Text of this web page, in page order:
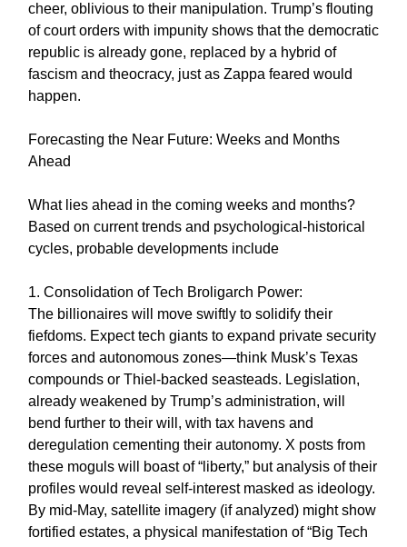
cheer, oblivious to their manipulation. Trump’s flouting
of court orders with impunity shows that the democratic
republic is already gone, replaced by a hybrid of
fascism and theocracy, just as Zappa feared would
happen.
Forecasting the Near Future: Weeks and Months
Ahead
What lies ahead in the coming weeks and months?
Based on current trends and psychological-historical
cycles, probable developments include
1. Consolidation of Tech Broligarch Power:
The billionaires will move swiftly to solidify their
fiefdoms. Expect tech giants to expand private security
forces and autonomous zones—think Musk’s Texas
compounds or Thiel-backed seasteads. Legislation,
already weakened by Trump’s administration, will
bend further to their will, with tax havens and
deregulation cementing their autonomy. X posts from
these moguls will boast of “liberty,” but analysis of their
profiles would reveal self-interest masked as ideology.
By mid-May, satellite imagery (if analyzed) might show
fortified estates, a physical manifestation of “Big Tech